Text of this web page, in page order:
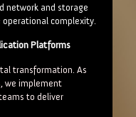
network and storage
complexity.
Platforms
transformation. As
we implement
to deliver